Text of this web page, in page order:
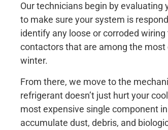
Our technicians begin by
to make sure your system is
identify any loose or corroded
contactors that are among the
winter.
From there, we move to the
refrigerant doesn’t just hurt your
most expensive single component
accumulate dust, debris, and